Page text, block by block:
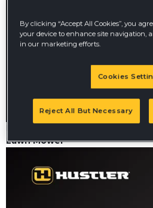
Lawn Mower
By clicking “Accept All Cookies”, you
your device to enhance site navigation,
in our marketing efforts.
Cookies
Reject All But Necessary